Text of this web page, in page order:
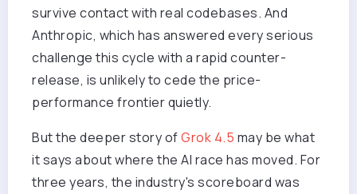
survive contact with real codebases. And
Anthropic, which has answered every serious
challenge this cycle with a rapid counter-
release, is unlikely to cede the price-
performance frontier quietly.
But the deeper story ofGrok 4.5 may be what
it says about where the AI race has moved. For
three years, the industry's scoreboard was